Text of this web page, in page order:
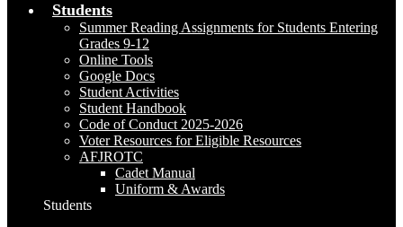
Students
Summer Reading Assignments for Students Entering
Grades 9-12
Online Tools
Google Docs
Student Activities
Student Handbook
Code of Conduct 2025-2026
Voter Resources for Eligible Resources
AFJROTC
Cadet Manual
Uniform & Awards
Students